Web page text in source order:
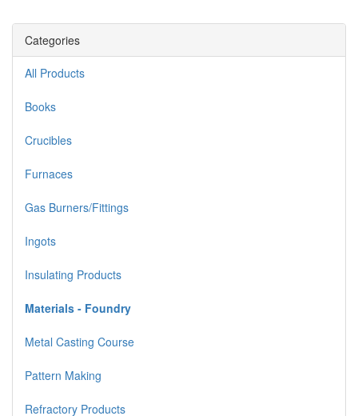
Categories
All Products
Books
Crucibles
Furnaces
Gas Burners/Fittings
Ingots
Insulating Products
Materials - Foundry
Metal Casting Course
Pattern Making
Refractory Products